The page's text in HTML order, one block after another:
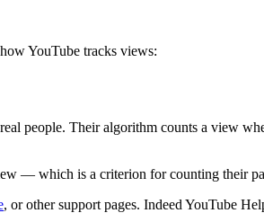
YouTube tracks views:
people. Their algorithm counts a view
— which is a criterion for counting their
, or other support pages. Indeed YouTube